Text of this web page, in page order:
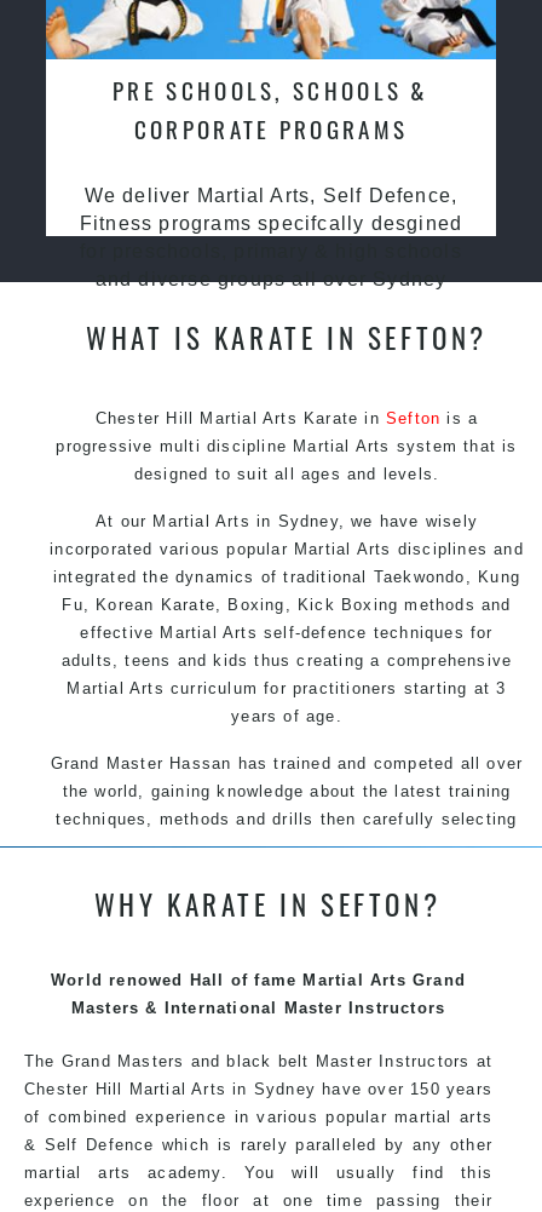
PRE SCHOOLS, SCHOOLS &
CORPORATE PROGRAMS
We deliver Martial Arts, Self Defence,
Fitness programs specifcally desgined
and diverse groups all over Sydney
WHAT IS KARATE IN SEFTON?
Chester Hill Martial Arts Karate in Seftonis a
progressive multi discipline Martial Arts system that is
designed to suit all ages and levels.
At our Martial Arts in Sydney, we have wisely
incorporated various popular Martial Arts disciplines and
integrated the dynamics of traditional Taekwondo
Kung
Fu , Korean Karate , Boxing, Kick Boxing methods and
effective Martial Arts self-defence techniques for
adults, teens and kids thus creating a comprehensive
Martial Arts curriculum for practitioners starting at 3
years of age.
Grand Master Hassan has trained and competed all over
the world, gaining knowledge about the latest training
techniques, methods and drills then carefully selecting
the most effective, fun, practical and modern way of
ages, levels and different personalities.
each other thus creating the fast, powerful, mobile, fun,
exciting, dynamic and progressive Martial Arts style.
WHY KARATE IN SEFTON?
World renowed Hall of fame Martial Arts Grand
Masters & International Master Instructors
The Grand Masters and black belt Master Instructors at
Chester Hill Martial Arts in Sydney have over 150 years
of combined experience in various popular martial arts
& Self Defence which is rarely paralleled by any other
martial arts academy. You will usually find this
experience on the floor at one time passing their